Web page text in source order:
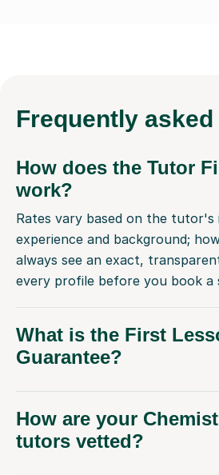
Frequently
How does the Tutor
work?
Rates vary based on the tutor's
experience and background;
always see an exact,
every profile before you book a
What is the First
Guarantee?
How are your
tutors vetted?